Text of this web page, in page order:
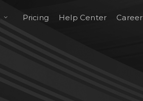
Pricing Help Center Career